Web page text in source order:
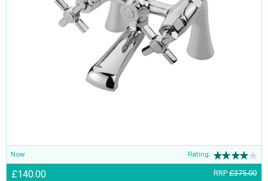
Now Rating:
£140.00 RRP £375.00